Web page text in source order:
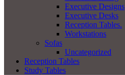
Executive Designs
Executive Desks
Reception Tables.
Workstations
Sofas
Uncategorized
Reception Tables
Study Tables